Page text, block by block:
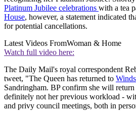
Platinum Jubilee celebrations with a tea
House, however, a statement indicated
for potential cancellations.
Latest Videos FromWoman & Home
Watch full video here:
The Daily Mail's royal correspondent
tweet, "The Queen has returned to
Sandringham. BP confirm she will return
definitely not her previous workload -
and privy council meetings, both in